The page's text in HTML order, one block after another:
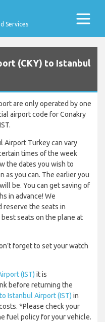
Services
(CKY) to Istanbul
are only operated by one
airport code for Conakry
Airport Turkey can vary
times of the week
the dates you wish to
as you can. The earlier you
be. You can get saving of
in advance! We
reserve the seats in
seats on the plane at
forget to set your watch
(IST) it is
before returning the
Istanbul Airport (IST) in
*Please check your
fuel policy for your vehicle.